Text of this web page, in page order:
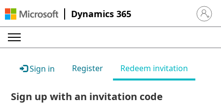
Dynamics 365 Sign in
Sign in Register Redeem invitation
Sign up with an invitation code